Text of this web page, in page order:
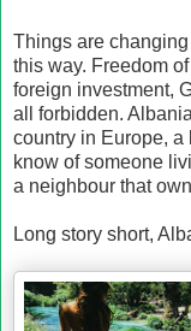
Things are
this way. Freedom
foreign investment,
all forbidden.
country in Europe,
know of someone
a neighbour that
Long story short,